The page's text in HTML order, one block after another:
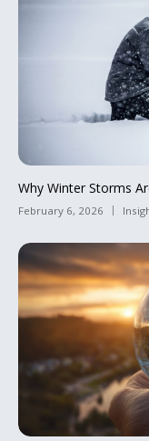
Why Winter Storms
February 6, 2026